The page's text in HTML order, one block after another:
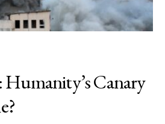
Humanity’s Canary